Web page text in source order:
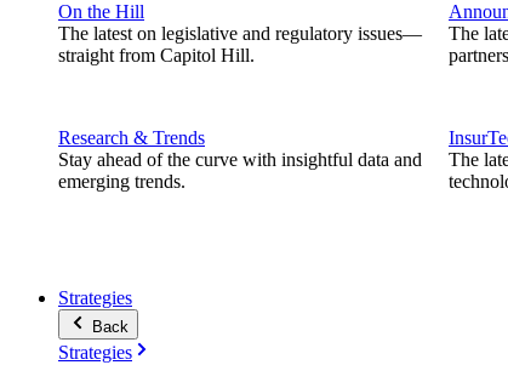
On the Hill
The latest on legislative and regulatory issues—
straight from Capitol Hill.
Research & Trends
Stay ahead of the curve with insightful data and
emerging trends.
The
The
Strategies
Back
Strategies